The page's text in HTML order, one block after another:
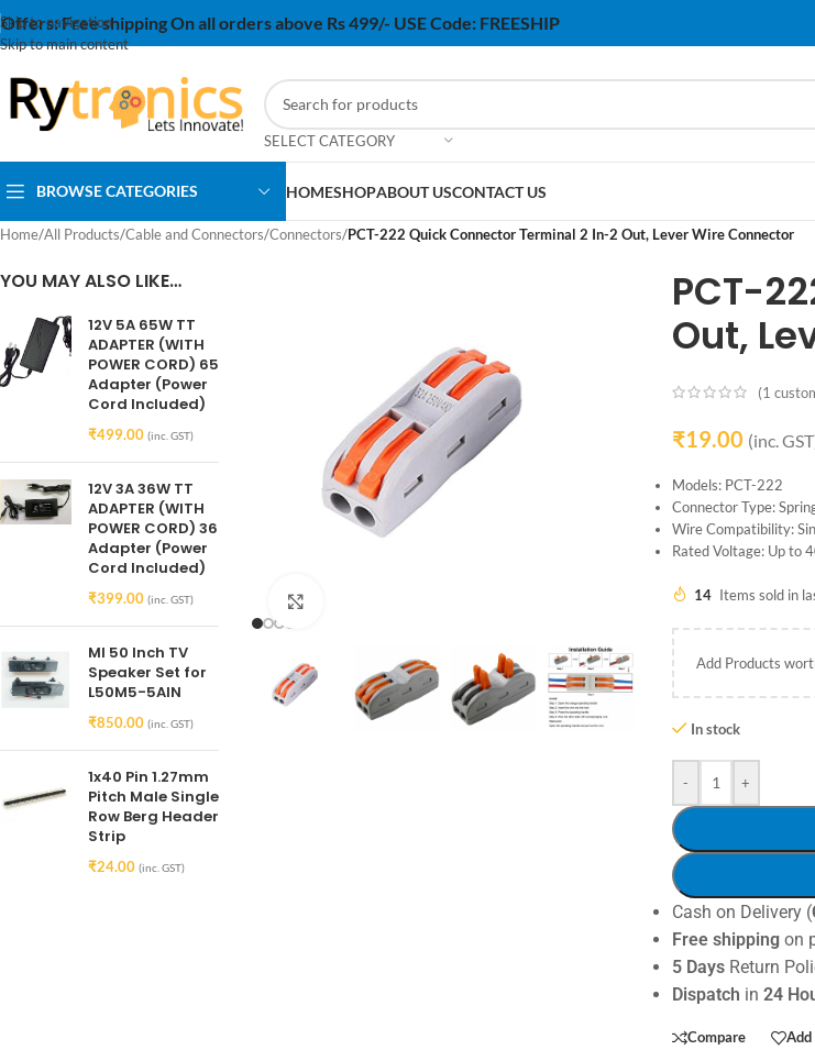
Skip to navigation
Skip to main content
Offers:Free shipping On all orders above Rs 499/- USE Code: FREESHIP
SELECT CATEGORY
BROWSE CATEGORIES HOMESHOPABOUT USCONTACT US
Home/All Products/Cable and Connectors/Connectors/PCT-222 Quick Connector Terminal 2 In-2 Out, Lever Wire Connector
YOU MAY ALSO LIKE…
12V 5A 65W TT
ADAPTER (WITH
POWER CORD) 65
Adapter (Power
Cord Included)
₹499.00 (inc. GST)
12V 3A 36W TT
ADAPTER (WITH
POWER CORD) 36
Adapter (Power
Cord Included)
₹399.00 (inc. GST)
MI 50 Inch TV
Speaker Set for
L50M5-5AIN
₹850.00 (inc. GST)
1x40 Pin 1.27mm
Pitch Male Single
Row Berg Header
Strip
₹24.00 (inc. GST)
PCT-
Out,
(1
₹19.00 (inc.
Models: PCT-222
Connector Type:
Wire Compatibility:
Rated Voltage: Up to
14 Items sold in
Add Products
In stock
- +
Cash on Delivery (
Free shippingon
5 DaysReturn
Dispatch in 24
Compare